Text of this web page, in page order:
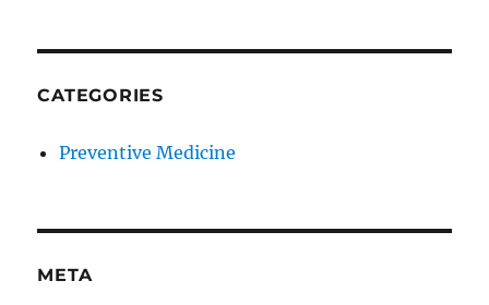
CATEGORIES
Preventive Medicine
META